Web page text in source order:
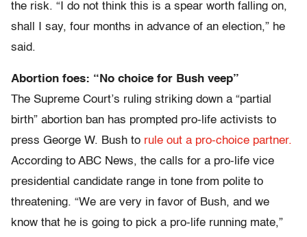
the risk. “I do not think this is a spear worth falling on,
shall I say, four months in advance of an election,” he
said.
Abortion foes: “No choice for Bush veep”
The Supreme Court’s ruling striking down a “partial
birth” abortion ban has prompted pro-life activists to
press George W. Bush to rule out a pro-choice partner.
According to ABC News, the calls for a pro-life vice
presidential candidate range in tone from polite to
threatening. “We are very in favor of Bush, and we
know that he is going to pick a pro-life running mate,”